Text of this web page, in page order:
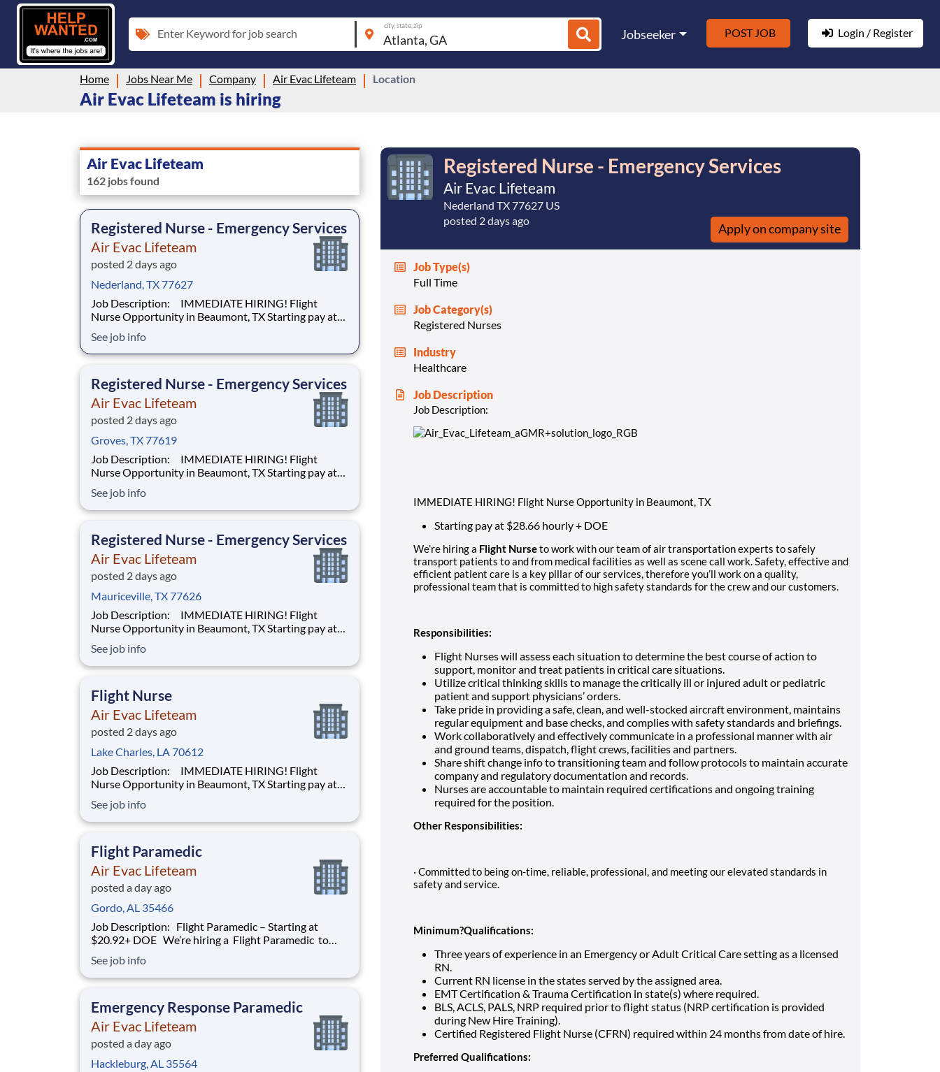
Enter Keyword for job search
city, state, zip
Jobseeker POST JOB Login / Register
Home Jobs Near Me Company Air Evac Lifeteam Location
Air Evac Lifeteam is hiring
Air Evac Lifeteam
162 jobs found
Registered Nurse - Emergency Services
Air Evac Lifeteam
posted 2 days ago
Nederland, TX 77627
Job Description: IMMEDIATE HIRING! Flight
Nurse Opportunity in Beaumont, TX Starting pay at
work with our team of air transportation experts to
safely transport patients to and from medical facilities
See job info
Registered Nurse - Emergency Services
Air Evac Lifeteam
posted 2 days ago
Groves, TX 77619
Job Description: IMMEDIATE HIRING! Flight
Nurse Opportunity in Beaumont, TX Starting pay at
work with our team of air transportation experts to
safely transport patients to and from medical facilities
See job info
Registered Nurse - Emergency Services
Air Evac Lifeteam
posted 2 days ago
Mauriceville, TX 77626
Job Description: IMMEDIATE HIRING! Flight
Nurse Opportunity in Beaumont, TX Starting pay at
work with our team of air transportation experts to
safely transport patients to and from medical facilities
See job info
Flight Nurse
Air Evac Lifeteam
posted 2 days ago
Lake Charles, LA 70612
Job Description: IMMEDIATE HIRING! Flight
Nurse Opportunity in Beaumont, TX Starting pay at
work with our team of air transportation experts to
safely transport patients to and from medical facilities
See job info
Flight Paramedic
Air Evac Lifeteam
posted a day ago
Gordo, AL 35466
Job Description: Flight Paramedic – Starting at
$20.92+ DOE We’re hiring a Flight Paramedic to
safely transport patients to and from medical facilities
as well as scene call work. Safety, effective and
See job info
Emergency Response Paramedic
Air Evac Lifeteam
posted a day ago
Hackleburg, AL 35564
Registered Nurse - Emergency Services
Air Evac Lifeteam
Nederland TX 77627 US
posted 2 days ago
Apply on company site
Job Type(s)
Full Time
Job Category(s)
Registered Nurses
Industry
Healthcare
Job Description
Job Description:
IMMEDIATE HIRING! Flight Nurse Opportunity in Beaumont, TX
Starting pay at $28.66 hourly + DOE
We’re hiring a Flight Nurseto work with our team of air transportation experts to safely
transport patients to and from medical facilities as well as scene call work. Safety, effective and
efficient patient care is a key pillar of our services, therefore you’ll work on a quality,
professional team that is committed to high safety standards for the crew and our customers.
Responsibilities:
Flight Nurses will assess each situation to determine the best course of action to
support, monitor and treat patients in critical care situations.
Utilize critical thinking skills to manage the critically ill or injured adult or pediatric
patient and support physicians’ orders.
Take pride in providing a safe, clean, and well-stocked aircraft environment, maintains
regular equipment and base checks, and complies with safety standards and briefings.
Work collaboratively and effectively communicate in a professional manner with air
and ground teams, dispatch, flight crews, facilities and partners.
Share shift change info to transitioning team and follow protocols to maintain accurate
company and regulatory documentation and records.
Nurses are accountable to maintain required certifications and ongoing training
required for the position.
Other Responsibilities:
· Committed to being on-time, reliable, professional, and meeting our elevated standards in
safety and service.
Minimum?Qualifications:
Three years of experience in an Emergency or Adult Critical Care setting as a licensed
RN.
Current RN license in the states served by the assigned area.
EMT Certification & Trauma Certification in state(s) where required.
BLS, ACLS, PALS, NRP required prior to flight status (NRP certification is provided
during New Hire Training).
Certified Registered Flight Nurse (CFRN) required within 24 months from date of hire.
Preferred Qualifications: